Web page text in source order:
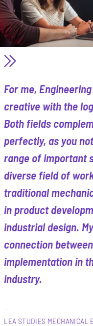
For me,
creative with the
Both fields
perfectly, as you
range of important
diverse field of
traditional
in product
industrial design.
connection
implementation in
industry.
LEA STUDIES MECHANICAL